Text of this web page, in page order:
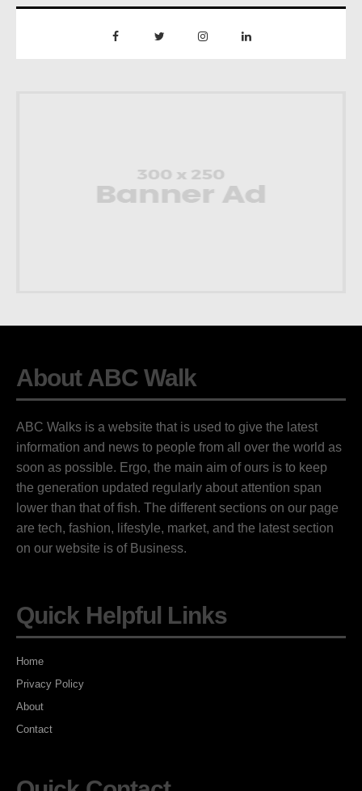
About ABC Walk
ABC Walks is a website that is used to give the latest
information and news to people from all over the world as
soon as possible. Ergo, the main aim of ours is to keep
the generation updated regularly about attention span
lower than that of fish. The different sections on our page
are tech, fashion, lifestyle, market, and the latest section
on our website is of Business.
Quick Helpful Links
Home
Privacy Policy
About
Contact